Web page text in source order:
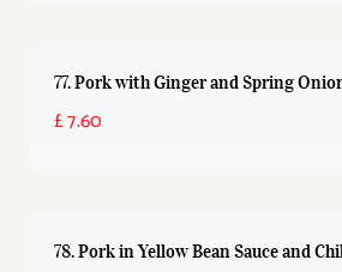
77. Pork with Ginger and Spring
£ 7.60
78. Pork in Yellow Bean Sauce and